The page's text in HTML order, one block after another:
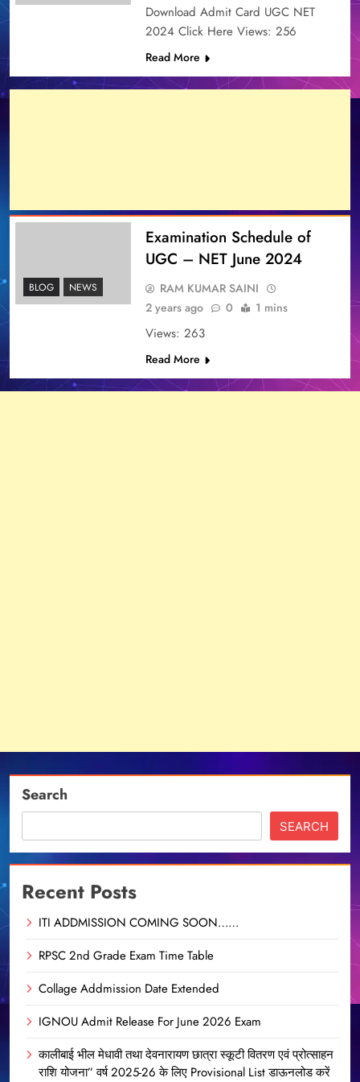
Download Admit Card UGC NET
2024 Click Here Views: 256
Read More
BLOG NEWS
Examination Schedule of
UGC – NET June 2024
RAM KUMAR SAINI
2 years ago
0 1 mins
Views: 263
Read More
Search
SEARCH
Recent Posts
ITI ADDMISSION COMING SOON……
RPSC 2nd Grade Exam Time Table
Collage Addmission Date Extended
IGNOU Admit Release For June 2026 Exam
कालीबाई भील मेधावी तथा देवनारायण छात्रा स्कूटी वितरण एवं प्रोत्साहन
राशि योजना” वर्ष 2025-26 के लिए Provisional List डाऊनलोड करें